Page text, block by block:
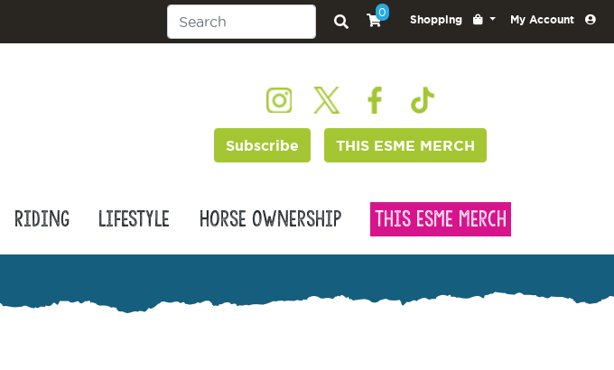
0
Shopping My Account
Subscribe THIS ESME MERCH
Riding Lifestyle Horse Ownership This Esme Merch